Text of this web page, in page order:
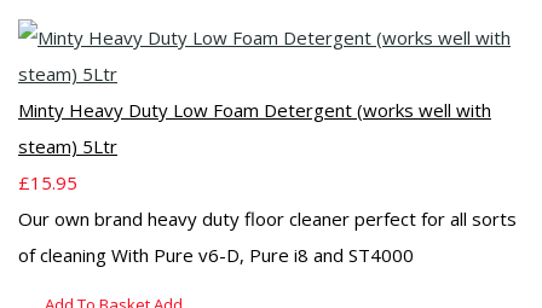
Minty Heavy Duty Low Foam Detergent (works well with
steam) 5Ltr
£15.95
Our own brand heavy duty floor cleaner perfect for all sorts
of cleaning With Pure v6-D, Pure i8 and ST4000